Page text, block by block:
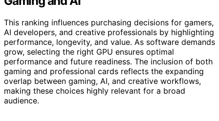
This ranking influences purchasing decisions for gamers,
AI developers, and creative professionals by highlighting
performance, longevity, and value. As software demands
grow, selecting the right GPU ensures optimal
performance and future readiness. The inclusion of both
gaming and professional cards reflects the expanding
overlap between gaming, AI, and creative workflows,
making these choices highly relevant for a broad
audience.